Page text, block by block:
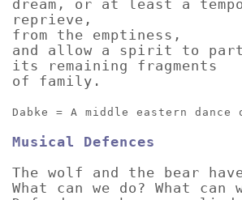
dream, or at least a
reprieve,
from the emptiness,
and allow a spirit to
its remaining fragments
of family.
Dabke = A middle eastern
Musical Defences
The wolf and the bear
What can we do? What can